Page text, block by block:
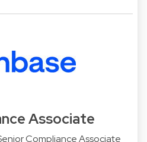
Associate
Compliance Associate